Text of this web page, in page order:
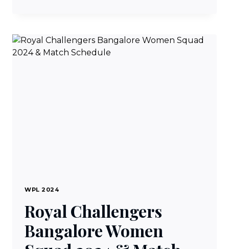
BHARAT
LIVE
WPL 2024
Royal Challengers
Bangalore Women